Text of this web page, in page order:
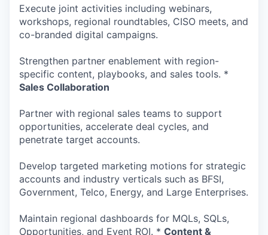
Execute joint activities including webinars,
workshops, regional roundtables, CISO meets, and
co-branded digital campaigns.
Strengthen partner enablement with region-
specific content, playbooks, and sales tools. *
Sales Collaboration
Partner with regional sales teams to support
opportunities, accelerate deal cycles, and
penetrate target accounts.
Develop targeted marketing motions for strategic
accounts and industry verticals such as BFSI,
Government, Telco, Energy, and Large Enterprises.
Maintain regional dashboards for MQLs, SQLs,
Opportunities, and Event ROI. * Content &